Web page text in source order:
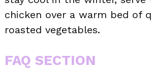
chicken over a warm bed of
roasted vegetables.
FAQ SECTION